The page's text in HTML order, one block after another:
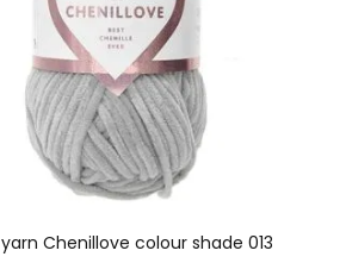
Chenillove colour shade 013